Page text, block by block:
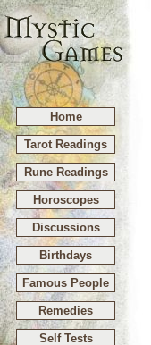
Home
Tarot Readings
Rune Readings
Horoscopes
Discussions
Birthdays
Famous People
Remedies
Self Tests